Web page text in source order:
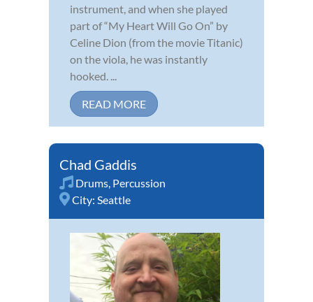
instrument, and when she played
part of “My Heart Will Go On” by
Celine Dion (from the movie Titanic)
on the viola, he was instantly
hooked. ...
READ MORE
Chad Gaddis
Drums, Percussion
City: Seattle